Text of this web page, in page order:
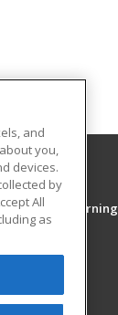
Distance Learning
and
you,
devices.
by
All
as